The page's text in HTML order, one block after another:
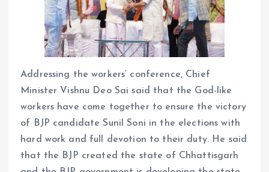
Addressing the workers’ conference, Chief
Minister Vishnu Deo Sai said that the God-like
workers have come together to ensure the victory
of BJP candidate Sunil Soni in the elections with
hard work and full devotion to their duty. He said
that the BJP created the state of Chhattisgarh